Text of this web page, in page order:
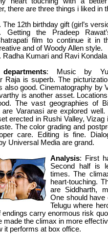
there are three things i liked in
The 12th birthday gift (girl’s
Getting the Pradeep
film to continue it in
and of Woody Allen style.
Radha Kumari and Ravi
: Music by
Raja is superb. The
also good. Cinematography by
is another asset.
The vast geographies of
are Varanasi are explored well.
erected in Rushi Valley, Vizag
The color grading and
care. Editing is fine.
Universal Media are grand.
Analysis: First
Second half is
times. The
heart-touching.
are Siddharth,
One should
Telugu where
endings carry enormous risk
made the climax in more
it performs at box office.